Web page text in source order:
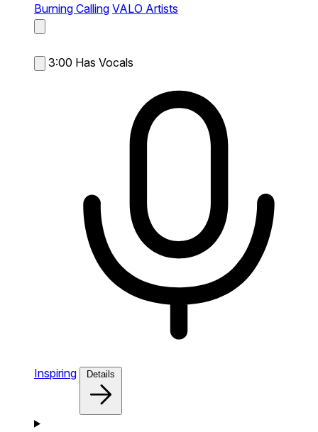
Burning Calling VALO Artists
3:00 Has Vocals
Inspiring Details